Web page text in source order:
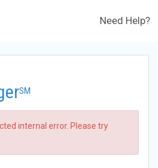
Need Help?
SM
internal error. Please try